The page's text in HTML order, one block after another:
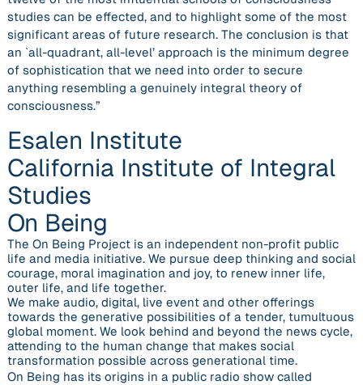
studies can be effected, and to highlight some of the most
significant areas of future research. The conclusion is that
an `all-quadrant, all-level’ approach is the minimum degree
of sophistication that we need into order to secure
anything resembling a genuinely integral theory of
consciousness.”
Esalen Institute
California Institute of Integral
Studies
On Being
The On Being Project is an independent non-profit public
life and media initiative. We pursue deep thinking and social
courage, moral imagination and joy, to renew inner life,
outer life, and life together.
We make audio, digital, live event and other offerings
towards the generative possibilities of a tender, tumultuous
global moment. We look behind and beyond the news cycle,
attending to the human change that makes social
transformation possible across generational time.
On Being has its origins in a public radio show called